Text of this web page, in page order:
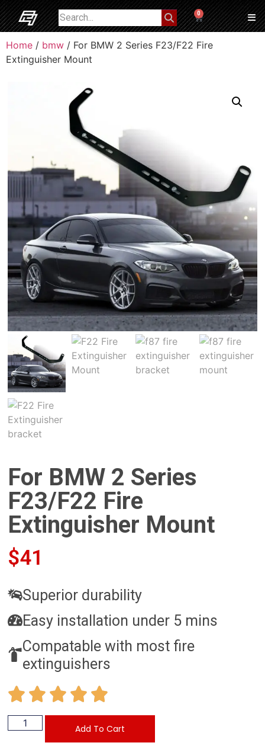
0
Home / bmw / For BMW 2 Series F23/F22 Fire
Extinguisher Mount
For BMW 2 Series
F23/F22 Fire
Extinguisher Mount
$41
Superior durability
Easy installation under 5 mins
Compatable with most fire
extinguishers
Add To Cart